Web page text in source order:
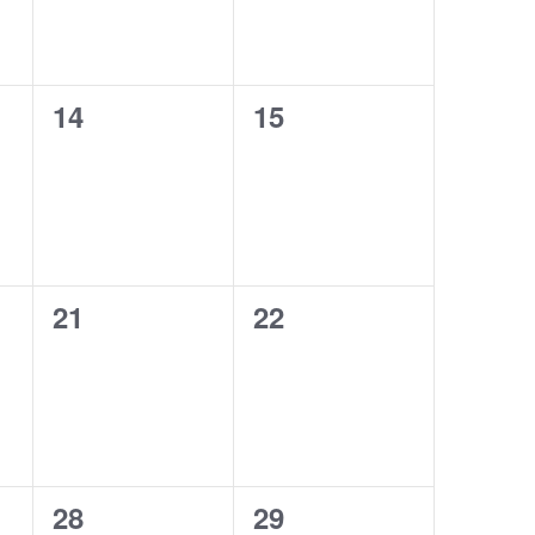
0
14
0
15
0
21
0
22
0
28
0
29